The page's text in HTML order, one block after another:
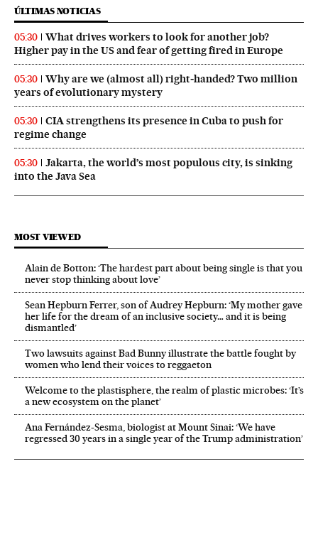
ÚLTIMAS NOTICIAS
05:30
What drives workers to look for another job?
Higher pay in the US and fear of getting fired in Europe
05:30
Why are we (almost all) right‑handed? Two million
years of evolutionary mystery
05:30
CIA strengthens its presence in Cuba to push for
regime change
05:30
Jakarta, the world’s most populous city, is sinking
into the Java Sea
MOST VIEWED
Alain de Botton: ‘The hardest part about being single is that you
never stop thinking about love’
Sean Hepburn Ferrer, son of Audrey Hepburn: ‘My mother gave
her life for the dream of an inclusive society… and it is being
dismantled’
Two lawsuits against Bad Bunny illustrate the battle fought by
women who lend their voices to reggaeton
Welcome to the plastisphere, the realm of plastic microbes: ‘It’s
a new ecosystem on the planet’
Ana Fernández-Sesma, biologist at Mount Sinai: ‘We have
regressed 30 years in a single year of the Trump administration’